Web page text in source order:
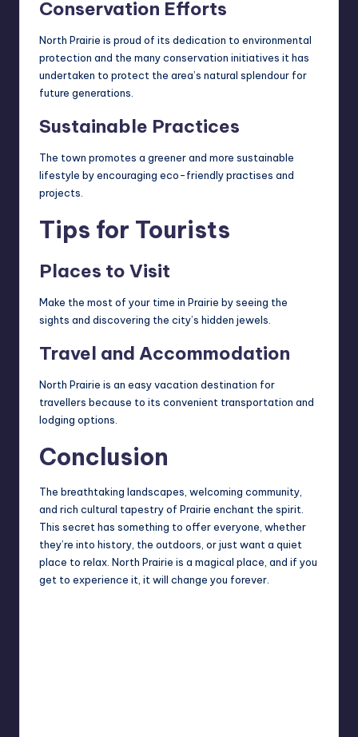
Conservation Efforts
North Prairie is proud of its dedication to environmental
protection and the many conservation initiatives it has
undertaken to protect the area’s natural splendour for
future generations.
Sustainable Practices
The town promotes a greener and more sustainable
lifestyle by encouraging eco-friendly practises and
projects.
Tips for Tourists
Places to Visit
Make the most of your time in Prairie by seeing the
sights and discovering the city’s hidden jewels.
Travel and Accommodation
North Prairie is an easy vacation destination for
travellers because to its convenient transportation and
lodging options.
Conclusion
The breathtaking landscapes, welcoming community,
and rich cultural tapestry of Prairie enchant the spirit.
This secret has something to offer everyone, whether
they’re into history, the outdoors, or just want a quiet
place to relax. North Prairie is a magical place, and if you
get to experience it, it will change you forever.